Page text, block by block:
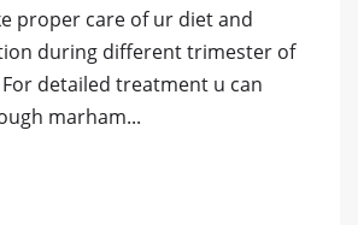
proper care of ur diet and
during different trimester of
detailed treatment u can
marham...